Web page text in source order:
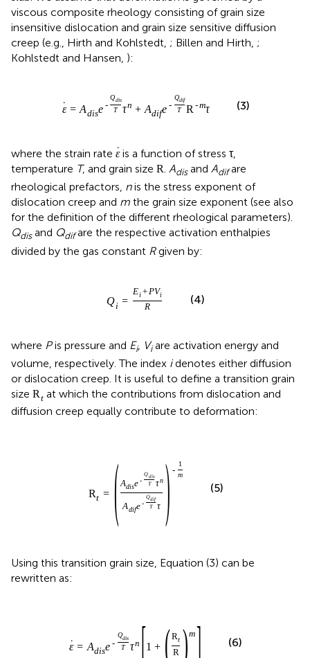
viscous composite rheology consisting of grain size
insensitive dislocation and grain size sensitive diffusion
creep (e.g., Hirth and Kohlstedt, ; Billen and Hirth, ;
Kohlstedt and Hansen, ):
˙
ε = Adise -
Qdis
T τn + Adife -
Qdif
T R -mτ (3)
where the strain rate ˙
εis a function of stress τ,
temperature T, and grain size R. Adisand Adifare
rheological prefactors, nis the stress exponent of
dislocation creep and m the grain size exponent (see also
for the definition of the different rheological parameters).
Qdisand Qdifare the respective activation enthalpies
divided by the gas constant Rgiven by:
Qi =
Ei+ PVi
R
(4)
where Pis pressure and Ei, Viare activation energy and
volume, respectively. The index idenotes either diffusion
or dislocation creep. It is useful to define a transition grain
size R t at which the contributions from dislocation and
diffusion creep equally contribute to deformation:
Rt = ( Adise -
Qdis
T τn
Adife -
Qdif
T τ ) -
1
m
(5)
Using this transition grain size, Equation (3) can be
rewritten as:
˙
ε = Adise -
Qdis
T τn [1 + (Rt
R )m] (6)